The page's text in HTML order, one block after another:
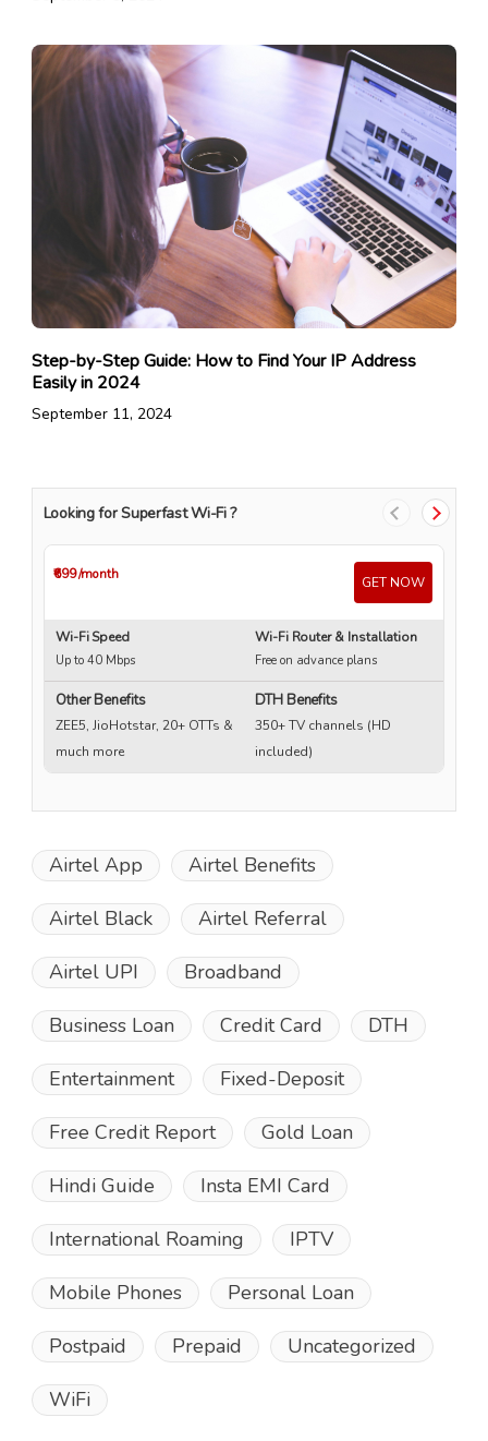
Step-by-Step Guide: How to Find Your IP Address
Easily in 2024
September 11, 2024
Looking for Superfast Wi-Fi ?
₹699/month GET NOW
Wi-Fi Speed
Up to 40 Mbps
Wi-Fi Router & Installation
Free on advance plans
Other Benefits
ZEE5, JioHotstar, 20+ OTTs &
much more
DTH Benefits
350+ TV channels (HD
included)
Airtel App Airtel Benefits
Airtel Black Airtel Referral
Airtel UPI Broadband
Business Loan Credit Card DTH
Entertainment Fixed-Deposit
Free Credit Report Gold Loan
Hindi Guide Insta EMI Card
International Roaming IPTV
Mobile Phones Personal Loan
Postpaid Prepaid Uncategorized
WiFi